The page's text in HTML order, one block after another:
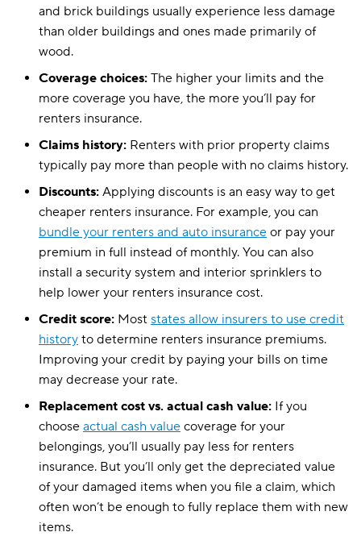
Ohio $17
Oklahoma
Oregon $17
Pennsylvania
Rhode Island $17
South Carolina $21
South Dakota $13
Tennessee $18
Texas $21
Vermont $13
Virginia $17
Washington $13
Washington, D.C. $13
West Virginia $20
Wisconsin
Wyoming
and brick buildings usually experience less damage
than older buildings and ones made primarily of
wood.
Coverage choices: The higher your limits and the
more coverage you have, the more you’ll pay for
renters insurance.
Claims history: Renters with prior property claims
typically pay more than people with no claims history.
Discounts: Applying discounts is an easy way to get
cheaper renters insurance. For example, you can
bundle your renters and auto insurance or pay your
premium in full instead of monthly. You can also
install a security system and interior sprinklers to
help lower your renters insurance cost.
Credit score: Most states allow insurers to use credit
history to determine renters insurance premiums.
Improving your credit by paying your bills on time
may decrease your rate.
Replacement cost vs. actual cash value: If you
choose actual cash value coverage for your
belongings, you’ll usually pay less for renters
insurance. But you’ll only get the depreciated value
of your damaged items when you file a claim, which
often won’t be enough to fully replace them with new
items.